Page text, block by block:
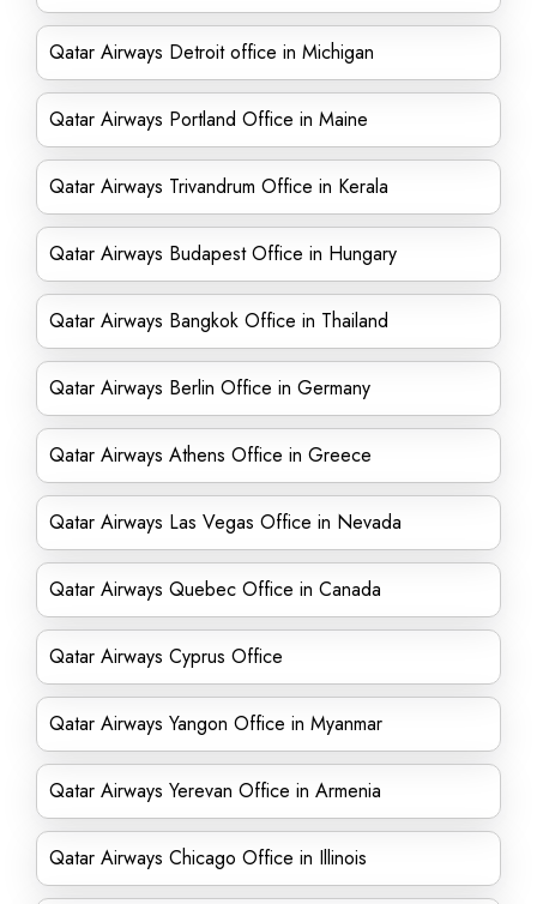
Qatar Airways Detroit office in Michigan
Qatar Airways Portland Office in Maine
Qatar Airways Trivandrum Office in Kerala
Qatar Airways Budapest Office in Hungary
Qatar Airways Bangkok Office in Thailand
Qatar Airways Berlin Office in Germany
Qatar Airways Athens Office in Greece
Qatar Airways Las Vegas Office in Nevada
Qatar Airways Quebec Office in Canada
Qatar Airways Cyprus Office
Qatar Airways Yangon Office in Myanmar
Qatar Airways Yerevan Office in Armenia
Qatar Airways Chicago Office in Illinois